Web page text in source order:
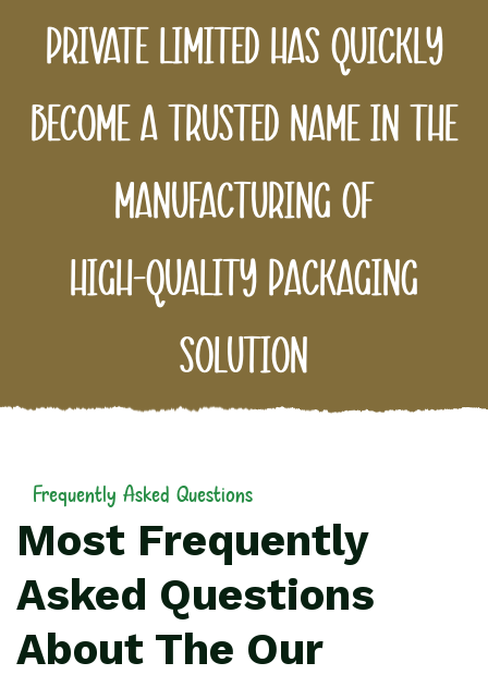
Private Limited has quickly
become a trusted name in the
manufacturing of
high-quality packaging
solution
Frequently Asked Questions
Most Frequently
Asked Questions
About The Our